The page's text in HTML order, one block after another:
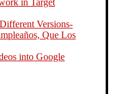
Versions-
Que Los
into Google